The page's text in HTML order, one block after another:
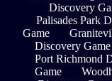
Discovery
Palisades Park
Game
Discovery Game
Port Richmond
Game